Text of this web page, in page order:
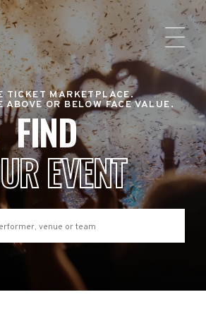
TICKET MARKETPLACE.
ABOVE OR BELOW FACE VALUE.
FIND
EVENT